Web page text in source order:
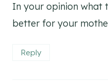
In your opinion what
better for your
Reply